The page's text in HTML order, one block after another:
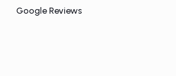
Google Reviews